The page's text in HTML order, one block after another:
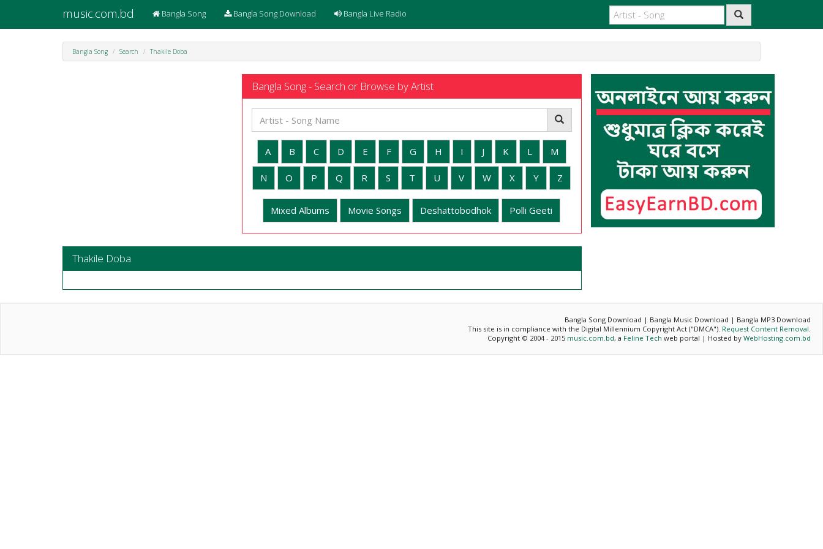
music.com.bd Bangla Song Bangla Song Download Bangla Live Radio
Bangla Song Search Thakile Doba
Bangla Song - Search or Browse by Artist
A B C D E F G H I J K L M
N O P Q R S T U V W X Y Z
Mixed Albums Movie Songs Deshattobodhok Polli Geeti
Thakile Doba
Bangla Song Download | Bangla Music Download | Bangla MP3 Download
This site is in compliance with the Digital Millennium Copyright Act ("DMCA"). Request Content Removal.
Copyright © 2004 - 2015 music.com.bd, a Feline Tech web portal | Hosted by WebHosting.com.bd